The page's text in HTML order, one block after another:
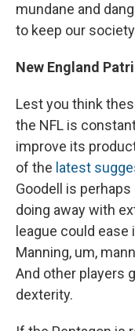
mundane and
to keep our
New England
Lest you think
the NFL is
improve its
of the latest
Goodell is
doing away with
league could
Manning, um,
And other players
dexterity.